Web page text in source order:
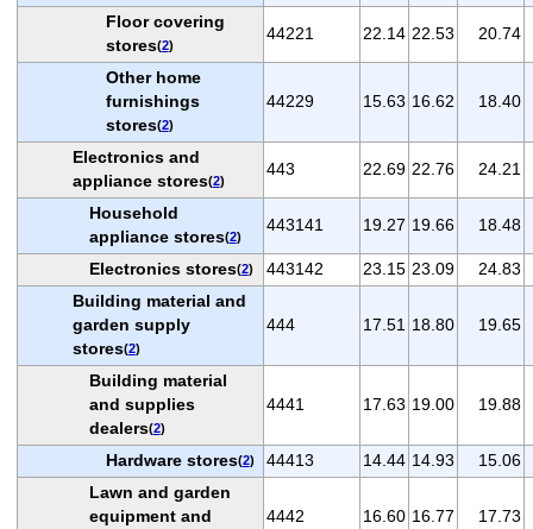
Floor covering
stores(2)
44221 22.14 22.53 20.74
Other home
furnishings
stores(2)
44229 15.63 16.62 18.40
Electronics and
appliance stores(2)
443 22.69 22.76 24.21
Household
appliance stores(2)
443141 19.27 19.66 18.48
Electronics stores(2) 443142 23.15 23.09
24.83
Building material and
garden supply
stores(2)
444 17.51 18.80 19.65
Building material
and supplies
dealers(2)
4441 17.63 19.00 19.88
Hardware stores(2) 44413 14.44 14.93
15.06
Lawn and garden
equipment and
4442 16.60 16.77 17.73